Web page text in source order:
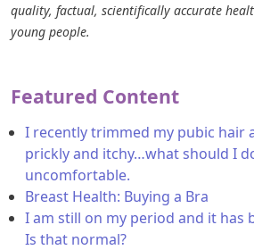
quality, factual, scientifically accurate
young people.
Featured Content
I recently trimmed my pubic hair
prickly and itchy…what should I
uncomfortable.
Breast Health: Buying a Bra
I am still on my period and it has
Is that normal?